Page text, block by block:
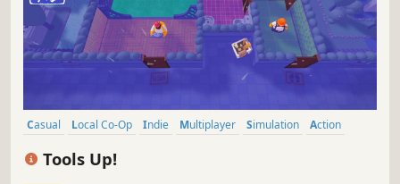
Casual Local Co-Op Indie Multiplayer Simulation
Action
Tools Up!